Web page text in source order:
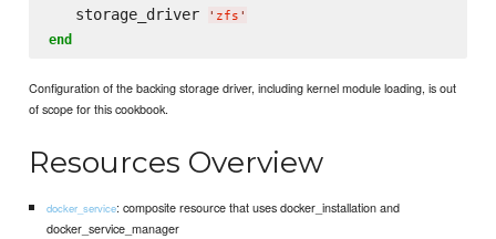
   storage_driver
' zfs '
end
Configuration of the backing storage driver, including kernel module loading, is out
of scope for this cookbook.
Resources Overview
docker_service: composite resource that uses docker_installation and
docker_service_manager